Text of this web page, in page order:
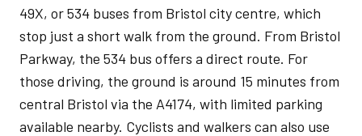
49X, or 534 buses from Bristol city centre, which
stop just a short walk from the ground. From Bristol
Parkway, the 534 bus offers a direct route. For
those driving, the ground is around 15 minutes from
central Bristol via the A4174, with limited parking
available nearby. Cyclists and walkers can also use